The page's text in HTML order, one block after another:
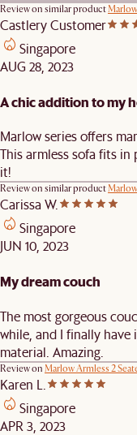
Review on similar product
Castlery Customer
Singapore
AUG 28, 2023
A chic addition to my
Marlow series offers
This armless sofa fits
it!
Review on similar product
Carissa W.
Singapore
JUN 10, 2023
My dream couch
The most gorgeous
while, and I finally
material. Amazing.
Review on Marlow Armless 2
Karen L.
Singapore
APR 3, 2023